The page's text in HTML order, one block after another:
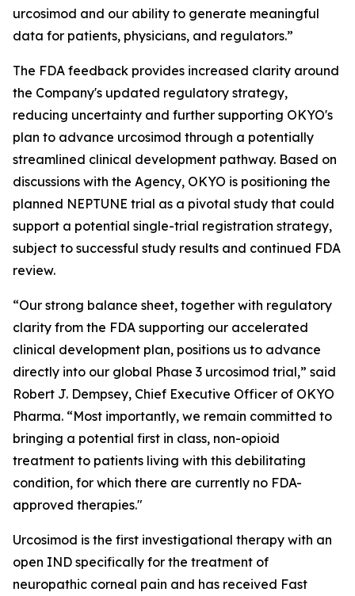
urcosimod and our ability to generate meaningful
data for patients, physicians, and regulators.”
The FDA feedback provides increased clarity around
the Company's updated regulatory strategy,
reducing uncertainty and further supporting OKYO's
plan to advance urcosimod through a potentially
streamlined clinical development pathway. Based on
discussions with the Agency, OKYO is positioning the
planned NEPTUNE trial as a pivotal study that could
support a potential single-trial registration strategy,
subject to successful study results and continued FDA
review.
“Our strong balance sheet, together with regulatory
clarity from the FDA supporting our accelerated
clinical development plan, positions us to advance
directly into our global Phase 3 urcosimod trial,” said
Robert J. Dempsey, Chief Executive Officer of OKYO
Pharma. “Most importantly, we remain committed to
bringing a potential first in class, non-opioid
treatment to patients living with this debilitating
condition, for which there are currently no FDA-
approved therapies."
Urcosimod is the first investigational therapy with an
open IND specifically for the treatment of
neuropathic corneal pain and has received Fast